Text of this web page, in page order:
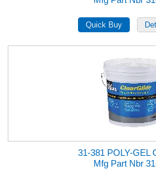
31-381 POLY-GEL
Mfg Part Nbr